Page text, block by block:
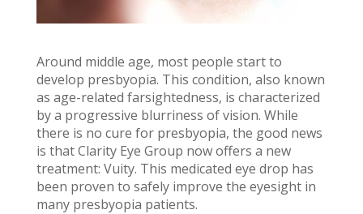
Around middle age, most people start to
develop presbyopia. This condition, also known
as age-related farsightedness, is characterized
by a progressive blurriness of vision. While
there is no cure for presbyopia, the good news
is that Clarity Eye Group now offers a new
treatment: Vuity. This medicated eye drop has
been proven to safely improve the eyesight in
many presbyopia patients.